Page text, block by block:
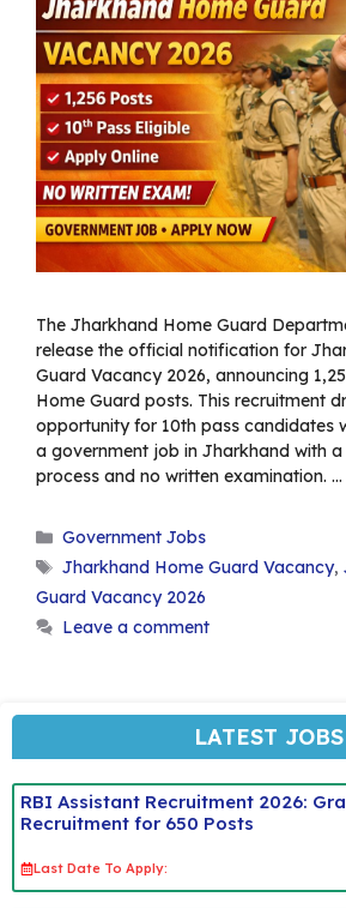
The Jharkhand Home Guard
release the official notification for
Guard Vacancy 2026, announcing
Home Guard posts. This recruitment
opportunity for 10th pass candidates
a government job in Jharkhand with a
process and no written examination. …
Categories
Government Jobs
Tags
Jharkhand Home Guard Vacancy,
Guard Vacancy 2026
Leave a comment
LATEST JOBS
RBI Assistant Recruitment 2026:
Recruitment for 650 Posts
Last Date To Apply: